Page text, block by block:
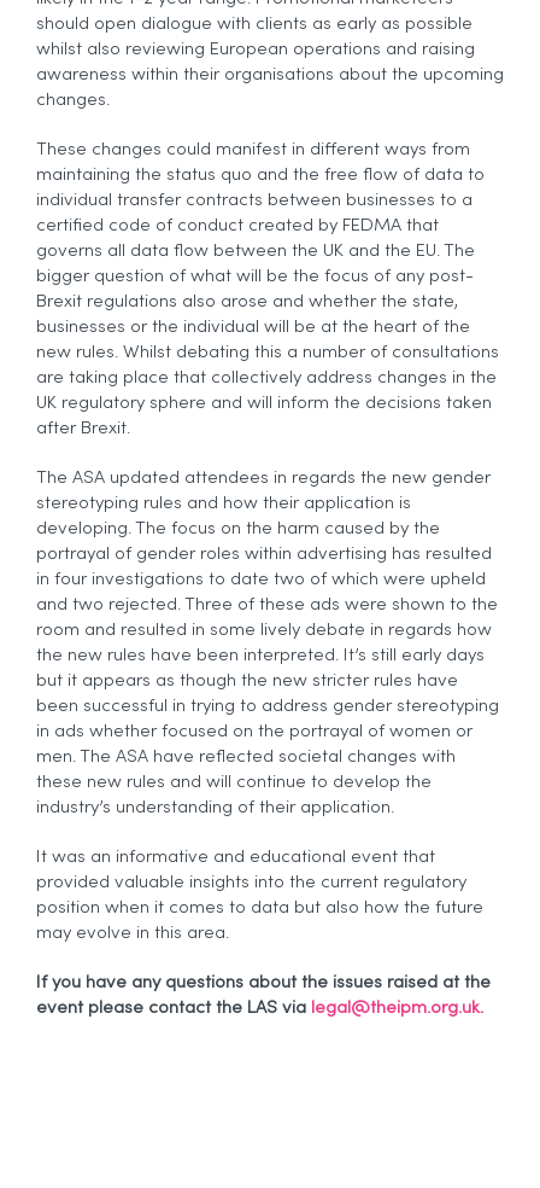
should open dialogue with clients as early as possible
whilst also reviewing European operations and raising
awareness within their organisations about the upcoming
changes.
These changes could manifest in different ways from
maintaining the status quo and the free flow of data to
individual transfer contracts between businesses to a
certified code of conduct created by FEDMA that
governs all data flow between the UK and the EU. The
bigger question of what will be the focus of any post-
Brexit regulations also arose and whether the state,
businesses or the individual will be at the heart of the
new rules. Whilst debating this a number of consultations
are taking place that collectively address changes in the
UK regulatory sphere and will inform the decisions taken
after Brexit.
The ASA updated attendees in regards the new gender
stereotyping rules and how their application is
developing. The focus on the harm caused by the
portrayal of gender roles within advertising has resulted
in four investigations to date two of which were upheld
and two rejected. Three of these ads were shown to the
room and resulted in some lively debate in regards how
the new rules have been interpreted. It’s still early days
but it appears as though the new stricter rules have
been successful in trying to address gender stereotyping
in ads whether focused on the portrayal of women or
men. The ASA have reflected societal changes with
these new rules and will continue to develop the
industry’s understanding of their application.
It was an informative and educational event that
provided valuable insights into the current regulatory
position when it comes to data but also how the future
may evolve in this area.
If you have any questions about the issues raised at the
event please contact the LAS via legal@theipm.org.uk.